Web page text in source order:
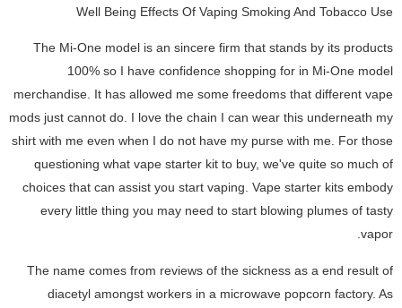
Well Being Effects Of Vaping Smoking And Tobacco Use
The Mi-One model is an sincere firm that stands by its products
100% so I have confidence shopping for in Mi-One model
merchandise. It has allowed me some freedoms that different vape
mods just cannot do. I love the chain I can wear this underneath my
shirt with me even when I do not have my purse with me. For those
questioning what vape starter kit to buy, we've quite so much of
choices that can assist you start vaping. Vape starter kits embody
every little thing you may need to start blowing plumes of tasty
vapor.
The name comes from reviews of the sickness as a end result of
diacetyl amongst workers in a microwave popcorn factory. As